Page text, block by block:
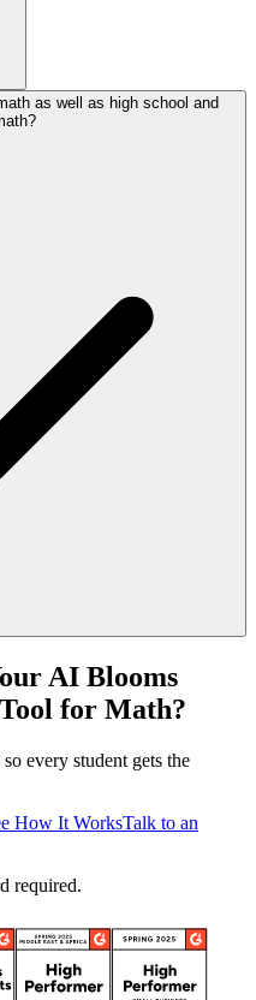
as well as high school and
AI Blooms
for Math?
every student gets the
How It WorksTalk to an
required.